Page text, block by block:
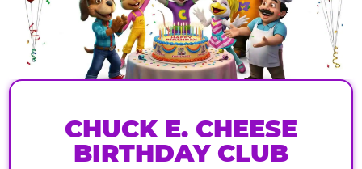
CHUCK E. CHEESE
BIRTHDAY CLUB